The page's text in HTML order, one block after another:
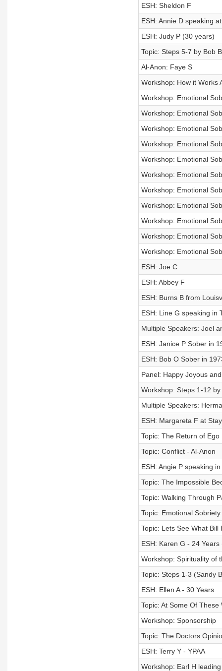
ESH: Sheldon F
ESH: Annie D speaking
ESH: Judy P (30 years)
Topic: Steps 5-7 by Bob B
Al-Anon: Faye S
Workshop: How it Works
Workshop: Emotional
Workshop: Emotional
Workshop: Emotional
Workshop: Emotional
Workshop: Emotional
Workshop: Emotional
Workshop: Emotional
Workshop: Emotional
Workshop: Emotional
Workshop: Emotional
Workshop: Emotional
ESH: Joe C
ESH: Abbey F
ESH: Burns B from
ESH: Line G speaking in
Multiple Speakers: Joel
ESH: Janice P Sober in
ESH: Bob O Sober in
Panel: Happy Joyous
Workshop: Steps 1-12
Multiple Speakers:
ESH: Margareta F at
Topic: The Return of Ego
Topic: Conflict - Al-Anon
ESH: Angie P speaking
Topic: The Impossible
Topic: Walking Through
Topic: Emotional
Topic: Lets See What Bill
ESH: Karen G - 24 Years
Workshop: Spirituality of
Topic: Steps 1-3 (Sandy
ESH: Ellen A - 30 Years
Topic: At Some Of These
Workshop: Sponsorship
Topic: The Doctors
ESH: Terry Y - YPAA
Workshop: Earl H